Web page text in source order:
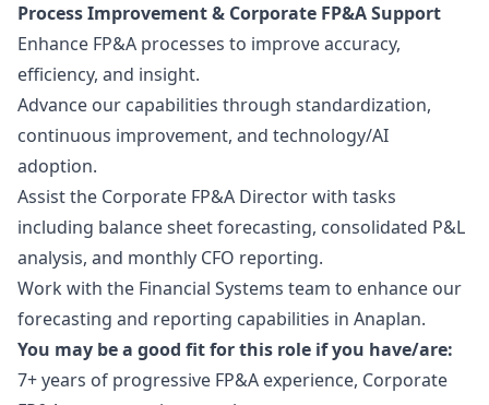
Process Improvement & Corporate FP&A Support
Enhance FP&A processes to improve accuracy,
efficiency, and insight.
Advance our capabilities through standardization,
continuous improvement, and technology/AI
adoption.
Assist the Corporate FP&A Director with tasks
including balance sheet forecasting, consolidated P&L
analysis, and monthly CFO reporting.
Work with the Financial Systems team to enhance our
forecasting and reporting capabilities in Anaplan.
You may be a good fit for this role if you have/are:
7+ years of progressive FP&A experience, Corporate